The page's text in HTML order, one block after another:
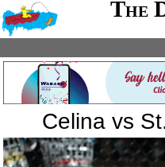
The
Celina vs